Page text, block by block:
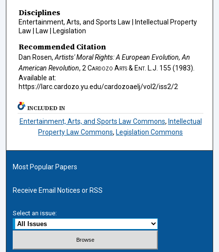
Disciplines
Entertainment, Arts, and Sports Law | Intellectual Property
Law | Law | Legislation
Recommended Citation
Dan Rosen, Artists' Moral Rights: A European Evolution, An
American Revolution, 2 Cardozo Arts & Ent. L.J. 155 (1983).
Available at:
https://larc.cardozo.yu.edu/cardozoaelj/vol2/iss2/2
INCLUDED IN
Entertainment, Arts, and Sports Law Commons, Intellectual
Property Law Commons, Legislation Commons
Most Popular Papers
Receive Email Notices or RSS
Select an issue: